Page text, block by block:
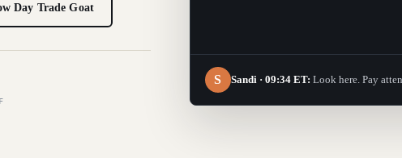
Day Trade Goat
S Sandi · 09:34 ET: Look here. Pay